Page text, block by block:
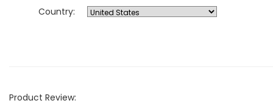
Country:
Product Review: